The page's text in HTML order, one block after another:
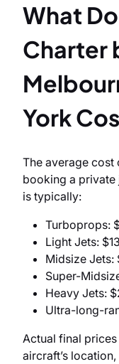
What
Charter
York
The average
booking a private
is typically:
Turboprops:
Light Jets:
Midsize Jets:
Super-
Heavy Jets:
Ultra-long-
Actual final
aircraft’s